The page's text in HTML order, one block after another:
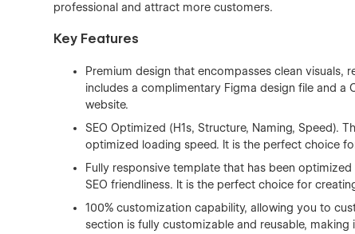
professional and attract more customers.
Key Features
Premium design that encompasses clean
includes a complimentary Figma design file and
website.
SEO Optimized (H1s, Structure, Naming, Speed).
optimized loading speed. It is the perfect choice
Fully responsive template that has been
SEO friendliness. It is the perfect choice for
100% customization capability, allowing you to
section is fully customizable and reusable,